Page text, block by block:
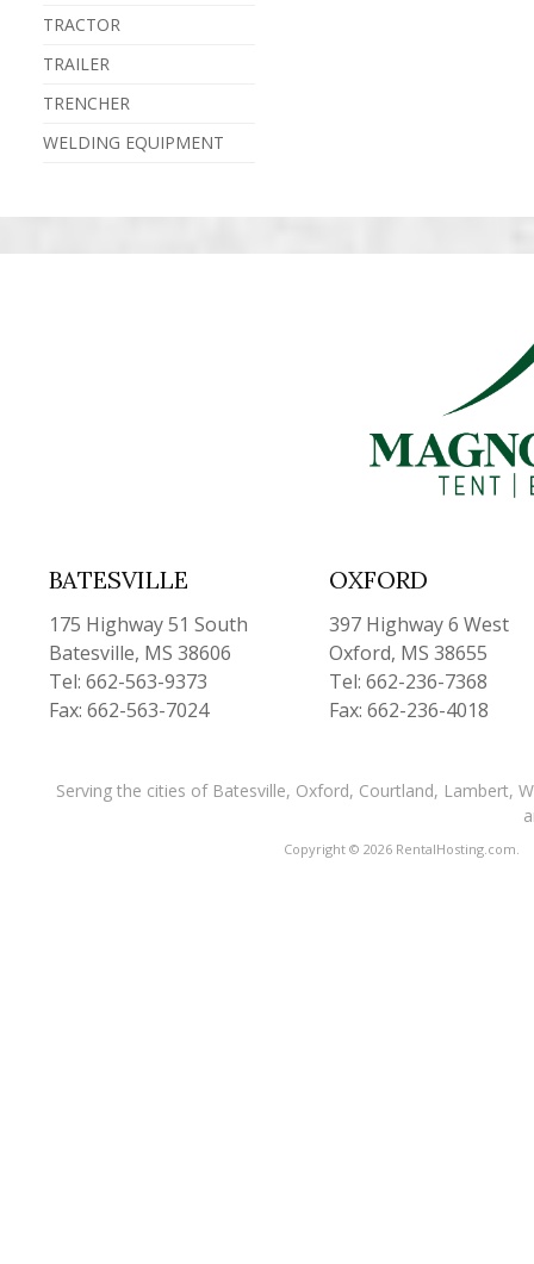
TRACTOR
TRAILER
TRENCHER
WELDING EQUIPMENT
BATESVILLE
175 Highway 51 South
Batesville, MS 38606
Tel: 662-563-9373
Fax: 662-563-7024
OXFORD
397 Highway 6 West
Oxford, MS 38655
Tel: 662-236-7368
Fax: 662-236-4018
Serving the cities of Batesville, Oxford, Courtland, Lambert,
Copyright © 2026 RentalHosting.com.